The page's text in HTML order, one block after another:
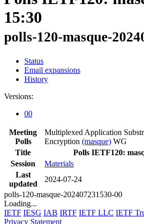
15:30
polls-120-masque-
Status
Email expansions
History
Versions:
00
Meeting
Polls
Multiplexed Application
Encryption (masque) WG
Title
Polls IETF120:
Session
Materials
Last
updated
2024-07-24
polls-120-masque-202407231530-00
Loading...
IETF IESG IAB IRTF IETF LLC IETF
Privacy Statement